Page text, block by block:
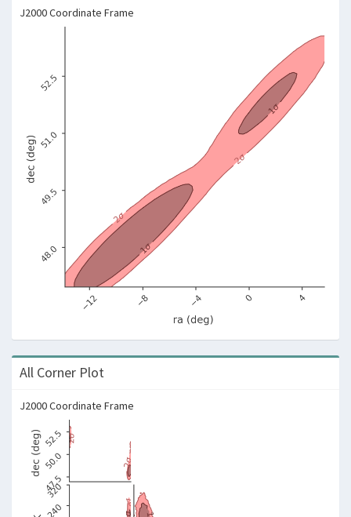
J2000 Coordinate Frame
All Corner Plot
J2000 Coordinate Frame